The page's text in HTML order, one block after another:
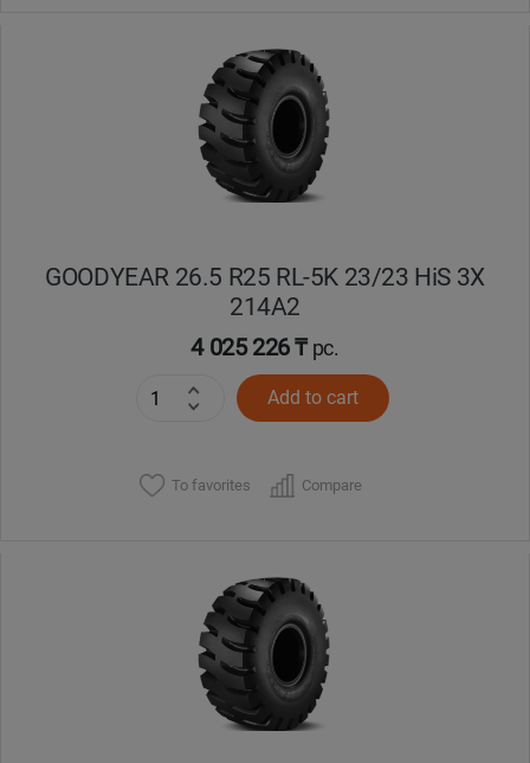
GOODYEAR 26.5 R25 RL-5K 23/23 HiS 3X
214A2
4 025 226 ₸ pc.
Add to cart
To favorites Compare